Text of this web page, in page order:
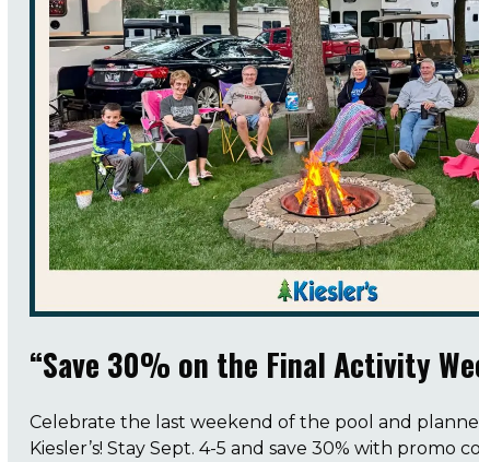
“Save 30% on the Final Activity
Celebrate the last weekend of the pool and
Kiesler’s! Stay Sept. 4-5 and save 30% with promo